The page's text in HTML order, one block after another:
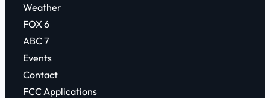
Weather
FOX 6
ABC 7
Events
Contact
FCC Applications